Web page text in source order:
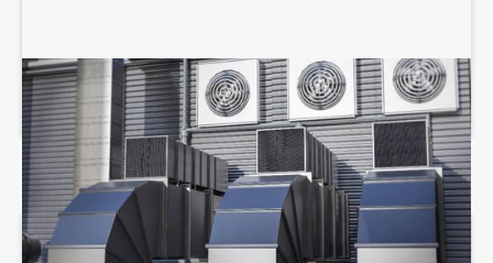
COMMERCIAL HVAC SERVICES